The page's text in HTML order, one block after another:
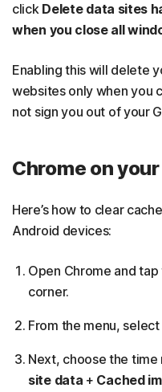
clickDelete data sites
when you close all
Enabling this will delete
websites only when you
not sign you out of your
Chrome on
Here’s how to clear
Android devices:
Open Chrome and
corner.
From the menu, select
Next, choose the time
site data + Cached